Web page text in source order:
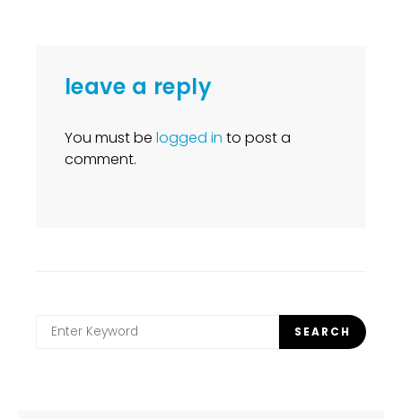
leave a reply
You must be logged in to post a
comment.
Search
for:
SEARCH